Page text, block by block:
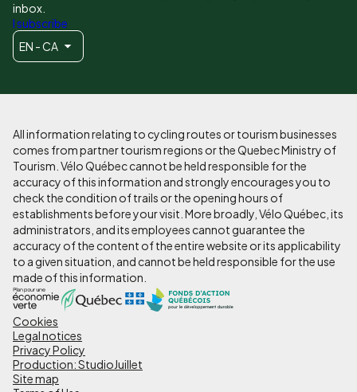
inbox.
I subscribe
EN - CA
All information relating to cycling routes or tourism businesses
comes from partner tourism regions or the Quebec Ministry of
Tourism. Vélo Québec cannot be held responsible for the
accuracy of this information and strongly encourages you to
check the condition of trails or the opening hours of
establishments before your visit. More broadly, Vélo Québec, its
administrators, and its employees cannot guarantee the
accuracy of the content of the entire website or its applicability
to a given situation, and cannot be held responsible for the use
made of this information.
Pied
de
page
Cookies
Legal notices
Privacy Policy
Production: StudioJuillet
Site map